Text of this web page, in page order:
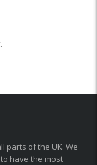
parts of the UK. We
have the most